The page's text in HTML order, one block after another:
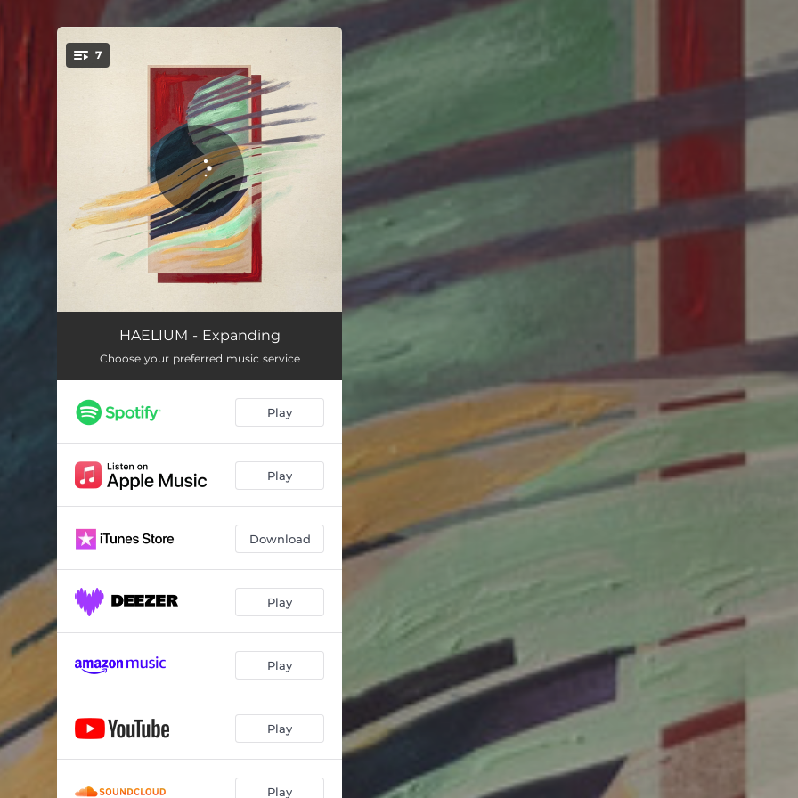
You're all set!
7
Somehow
Lost Someone 03:44
Limitless 03:09
Far from Here 04:08
Pensive 03:09
For You 03:12
HAELIUM - Expanding
Choose your preferred music service
Play
Play
Download
Play
Play
Play
Play